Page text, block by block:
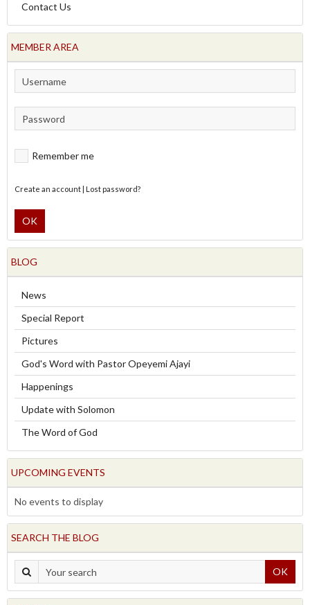
Contact Us
MEMBER AREA
Remember me
Create an account Lost password?
OK
BLOG
News
Special Report
Pictures
God's Word with Pastor Opeyemi Ajayi
Happenings
Update with Solomon
The Word of God
UPCOMING EVENTS
No events to display
SEARCH THE BLOG
OK